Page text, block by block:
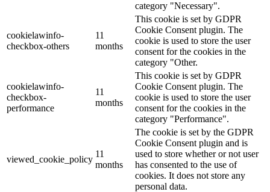
category "Necessary".
cookielawinfo-
checkbox-others
11
months
This cookie is set by GDPR
Cookie Consent plugin. The
cookie is used to store the user
consent for the cookies in the
category "Other.
cookielawinfo-
checkbox-
performance
11
months
This cookie is set by GDPR
Cookie Consent plugin. The
cookie is used to store the user
consent for the cookies in the
category "Performance".
viewed_cookie_policy
11
months
The cookie is set by the GDPR
Cookie Consent plugin and is
used to store whether or not user
has consented to the use of
cookies. It does not store any
personal data.